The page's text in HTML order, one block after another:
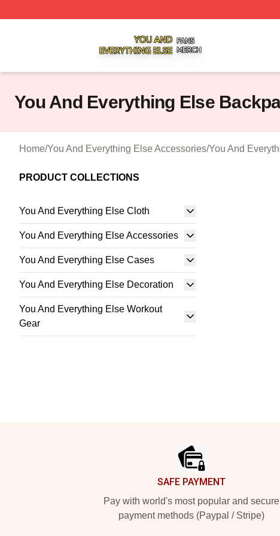
You And Everything Else
Home/You And Everything Else Accessories/You And
PRODUCT COLLECTIONS
You And Everything Else Cloth
You And Everything Else Accessories
You And Everything Else Cases
You And Everything Else Decoration
You And Everything Else Workout
Gear
SAFE PAYMENT
Pay with world's most popular and secure
payment methods (Paypal / Stripe)